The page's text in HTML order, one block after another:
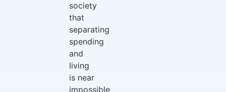
society
that
separating
spending
and
living
is near
impossible